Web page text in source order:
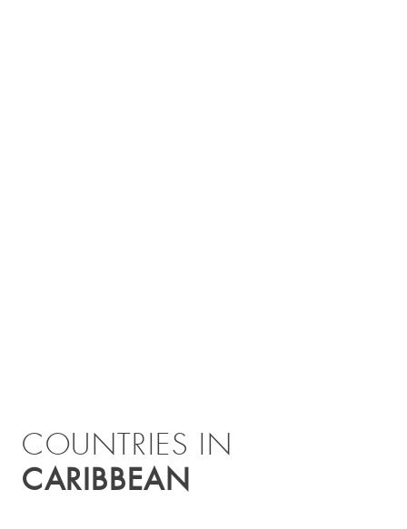
COUNTRIES IN
CARIBBEAN